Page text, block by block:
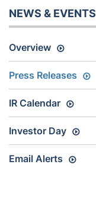
NEWS & EVENTS
Overview
Press Releases
IR Calendar
Investor Day
Email Alerts